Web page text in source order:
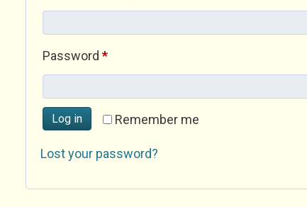
Password *Required
Remember me
Log in
Lost your password?